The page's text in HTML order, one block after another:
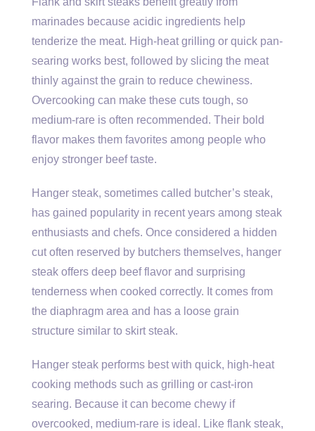
marinades because acidic ingredients help
tenderize the meat. High-heat grilling or quick pan-
searing works best, followed by slicing the meat
thinly against the grain to reduce chewiness.
Overcooking can make these cuts tough, so
medium-rare is often recommended. Their bold
flavor makes them favorites among people who
enjoy stronger beef taste.
Hanger steak, sometimes called butcher’s steak,
has gained popularity in recent years among steak
enthusiasts and chefs. Once considered a hidden
cut often reserved by butchers themselves, hanger
steak offers deep beef flavor and surprising
tenderness when cooked correctly. It comes from
the diaphragm area and has a loose grain
structure similar to skirt steak.
Hanger steak performs best with quick, high-heat
cooking methods such as grilling or cast-iron
searing. Because it can become chewy if
overcooked, medium-rare is ideal. Like flank steak,